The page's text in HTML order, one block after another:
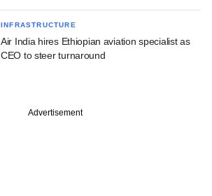
INFRASTRUCTURE
Air India hires Ethiopian aviation specialist as
CEO to steer turnaround
Advertisement